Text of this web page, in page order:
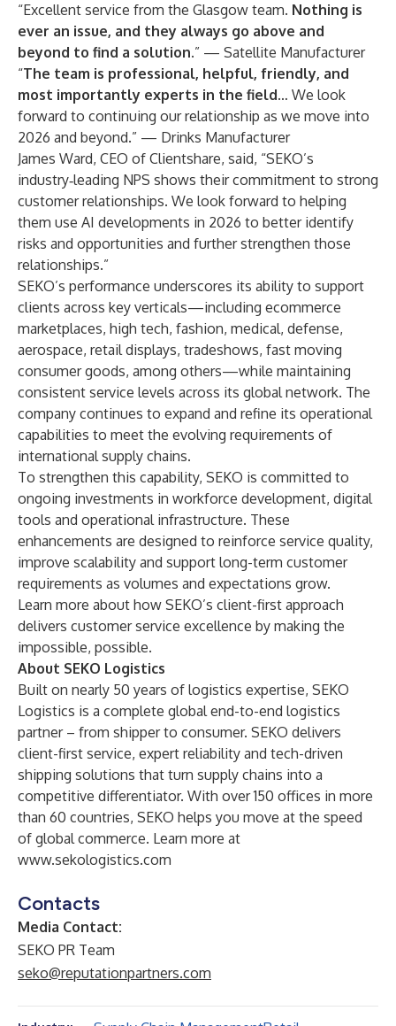
“Excellent service from the Glasgow team. Nothing is
ever an issue, and they always go above and
beyond to find a solution.” — Satellite Manufacturer
“The team is professional, helpful, friendly, and
most importantly experts in the field… We look
forward to continuing our relationship as we move into
2026 and beyond.” — Drinks Manufacturer
James Ward, CEO of Clientshare, said, “SEKO’s
industry‑leading NPS shows their commitment to strong
customer relationships. We look forward to helping
them use AI developments in 2026 to better identify
risks and opportunities and further strengthen those
relationships.”
SEKO’s performance underscores its ability to support
clients across key verticals—including ecommerce
marketplaces, high tech, fashion, medical, defense,
aerospace, retail displays, tradeshows, fast moving
consumer goods, among others—while maintaining
consistent service levels across its global network. The
company continues to expand and refine its operational
capabilities to meet the evolving requirements of
international supply chains.
To strengthen this capability, SEKO is committed to
ongoing investments in workforce development, digital
tools and operational infrastructure. These
enhancements are designed to reinforce service quality,
improve scalability and support long-term customer
requirements as volumes and expectations grow.
Learn more about how SEKO’s client-first approach
delivers customer service excellence by making the
impossible, possible.
About SEKO Logistics
Built on nearly 50 years of logistics expertise, SEKO
Logistics is a complete global end-to-end logistics
partner – from shipper to consumer. SEKO delivers
client-first service, expert reliability and tech-driven
shipping solutions that turn supply chains into a
competitive differentiator. With over 150 offices in more
than 60 countries, SEKO helps you move at the speed
of global commerce. Learn more at
www.sekologistics.com
Contacts
Media Contact:
SEKO PR Team
seko@reputationpartners.com